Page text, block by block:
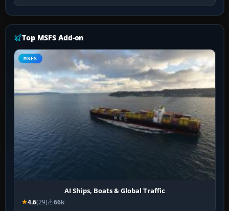
Top MSFS Add-on
MSFS
AI Ships, Boats & Global Traffic
4.6(29) 66k